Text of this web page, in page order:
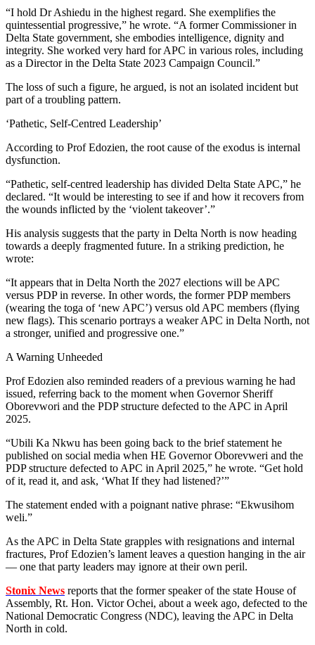
“I hold Dr Ashiedu in the highest regard. She exemplifies the
quintessential progressive,” he wrote. “A former Commissioner in
Delta State government, she embodies intelligence, dignity and
integrity. She worked very hard for APC in various roles, including
as a Director in the Delta State 2023 Campaign Council.”
The loss of such a figure, he argued, is not an isolated incident but
part of a troubling pattern.
‘Pathetic, Self-Centred Leadership’
According to Prof Edozien, the root cause of the exodus is internal
dysfunction.
“Pathetic, self-centred leadership has divided Delta State APC,” he
declared. “It would be interesting to see if and how it recovers from
the wounds inflicted by the ‘violent takeover’.”
His analysis suggests that the party in Delta North is now heading
towards a deeply fragmented future. In a striking prediction, he
wrote:
“It appears that in Delta North the 2027 elections will be APC
versus PDP in reverse. In other words, the former PDP members
(wearing the toga of ‘new APC’) versus old APC members (flying
new flags). This scenario portrays a weaker APC in Delta North, not
a stronger, unified and progressive one.”
A Warning Unheeded
Prof Edozien also reminded readers of a previous warning he had
issued, referring back to the moment when Governor Sheriff
Oborevwori and the PDP structure defected to the APC in April
2025.
“Ubili Ka Nkwu has been going back to the brief statement he
published on social media when HE Governor Oborevweri and the
PDP structure defected to APC in April 2025,” he wrote. “Get hold
of it, read it, and ask, ‘What If they had listened?’”
The statement ended with a poignant native phrase: “Ekwusihom
weli.”
As the APC in Delta State grapples with resignations and internal
fractures, Prof Edozien’s lament leaves a question hanging in the air
— one that party leaders may ignore at their own peril.
Stonix News reports that the former speaker of the state House of
Assembly, Rt. Hon. Victor Ochei, about a week ago, defected to the
National Democratic Congress (NDC), leaving the APC in Delta
North in cold.